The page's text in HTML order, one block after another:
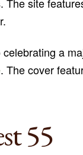
a
. The cover
55